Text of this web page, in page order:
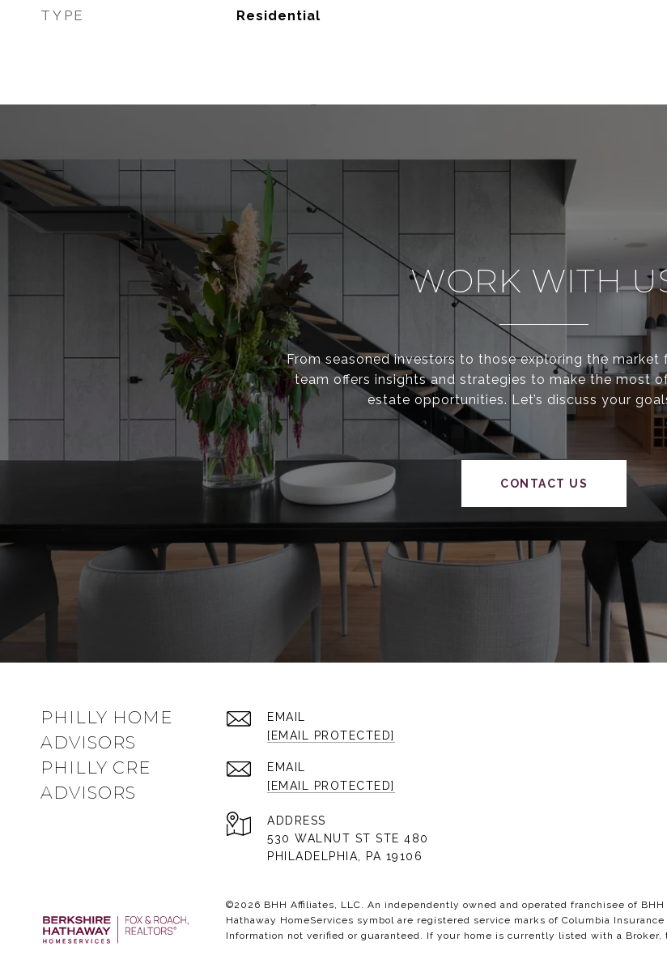
TYPE Residential
WORK WITH
From seasoned investors to those exploring the market
team offers insights and strategies to make the most of
estate opportunities. Let’s discuss your
CONTACT US
PHILLY HOME
ADVISORS
EMAIL
[EMAIL PROTECTED]
PHILLY CRE
ADVISORS
EMAIL
[EMAIL PROTECTED]
ADDRESS
530 WALNUT ST STE 480
PHILADELPHIA, PA 19106
©2026 BHH Affiliates, LLC. An independently owned and operated franchisee of
Hathaway HomeServices symbol are registered service marks of Columbia
Information not verified or guaranteed. If your home is currently listed with a